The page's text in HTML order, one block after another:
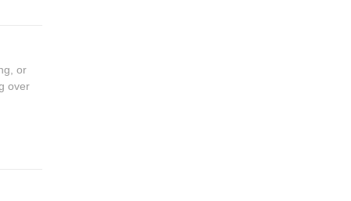
or
over